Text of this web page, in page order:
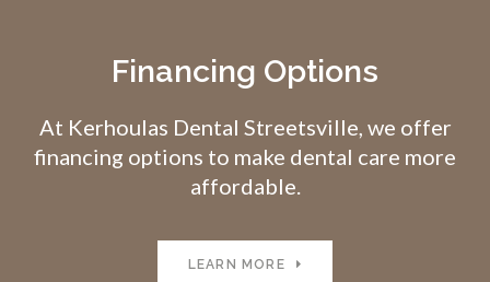
Financing Options
At Kerhoulas Dental Streetsville , we offer
financing options to make dental care more
affordable.
LEARN MORE